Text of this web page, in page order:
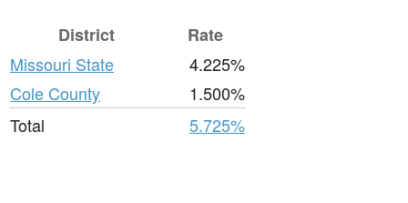
District
Rate
Missouri State
4.225%
Cole County
1.500%
Total
5.725%